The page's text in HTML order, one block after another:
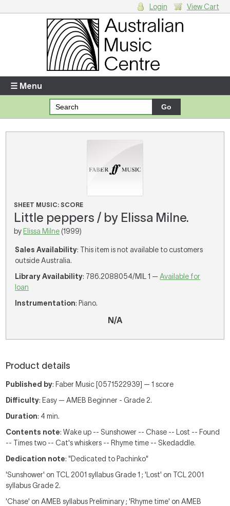
Enter your username and password
Forgotten your username or password?
Login View Cart
☰ Menu
SHEET MUSIC: SCORE
Little peppers / by Elissa Milne.
by Elissa Milne (1999)
Sales Availability: This item is not available to customers
outside Australia.
Library Availability: 786.2088054/MIL 1 —Available for
loan
Instrumentation: Piano.
N/A
Product details
Published by: Faber Music [0571522939] — 1 score
Difficulty: Easy — AMEB Beginner - Grade 2.
Duration: 4 min.
Contents note: Wake up -- Sunshower -- Chase -- Lost -- Found
-- Times two -- Cat's whiskers -- Rhyme time -- Skedaddle.
Dedication note: "Dedicated to Pachinko"
'Sunshower' on TCL 2001 syllabus Grade 1 ; 'Lost' on TCL 2001
syllabus Grade 2.
'Chase' on AMEB syllabus Preliminary ; 'Rhyme time' on AMEB